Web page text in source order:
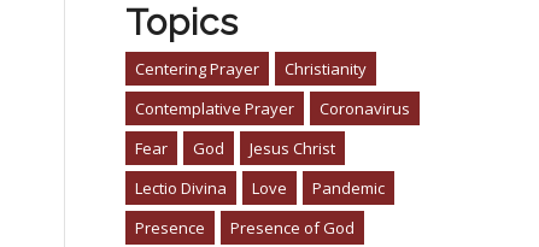
Topics
Centering Prayer
Christianity
Contemplative Prayer
Coronavirus
Fear
God
Jesus Christ
Lectio Divina
Love
Pandemic
Presence
Presence of God